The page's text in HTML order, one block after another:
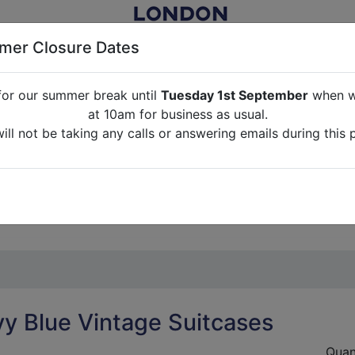
RENTAL FOR FILM, TV, PHOTOGRAPHY, EVENTS,
ABOUT US CONTACT US CREDITS
until
when we will re-open
not be taking any calls or answering emails during this
Blue Vintage Suitcases
Closure Dates
our summer break until Tuesday 1st Septemberwhen
at 10am for business as usual.
not be taking any calls or answering emails during this